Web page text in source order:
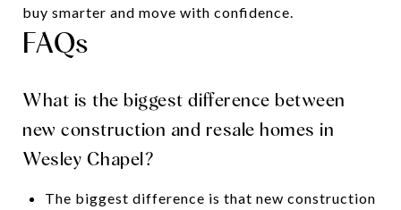
buy smarter and move with confidence.
FAQs
What is the biggest difference between
new construction and resale homes in
Wesley Chapel?
The biggest difference is that new construction